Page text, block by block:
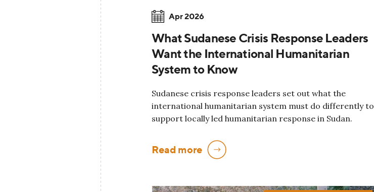
Apr 2026
What Sudanese Crisis Response Leaders
Want the International Humanitarian
System to Know
Sudanese crisis response leaders set out what the
international humanitarian system must do differently to
support locally led humanitarian response in Sudan.
Read more